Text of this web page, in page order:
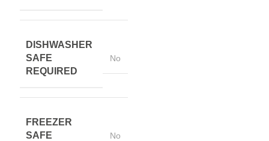
DISHWASHER
SAFE
REQUIRED
No
FREEZER
SAFE
No